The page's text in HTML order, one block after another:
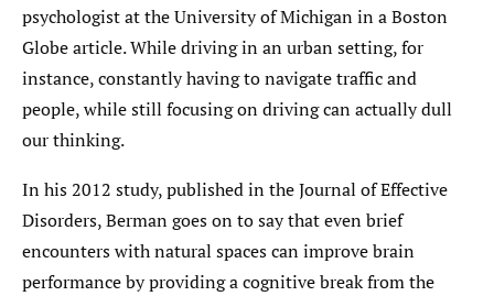
psychologist at the University of Michigan in a Boston
Globe article. While driving in an urban setting, for
instance, constantly having to navigate traffic and
people, while still focusing on driving can actually dull
our thinking.
In his 2012 study, published in the Journal of Effective
Disorders, Berman goes on to say that even brief
encounters with natural spaces can improve brain
performance by providing a cognitive break from the